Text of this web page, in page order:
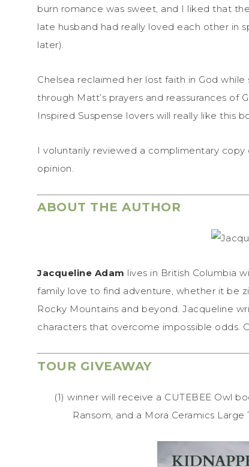
burn romance was sweet, and I liked that
late husband had really loved each other in
later).
Chelsea reclaimed her lost faith in God
through Matt’s prayers and reassurances of
Inspired Suspense lovers will really like this
I voluntarily reviewed a complimentary
opinion.
ABOUT THE AUTHOR
Jacqueline Adam lives in British Columbia
family love to find adventure, whether it be
Rocky Mountains and beyond. Jacqueline
characters that overcome impossible odds.
TOUR GIVEAWAY
(1) winner will receive a CUTEBEE Owl
Ransom, and a Mora Ceramics